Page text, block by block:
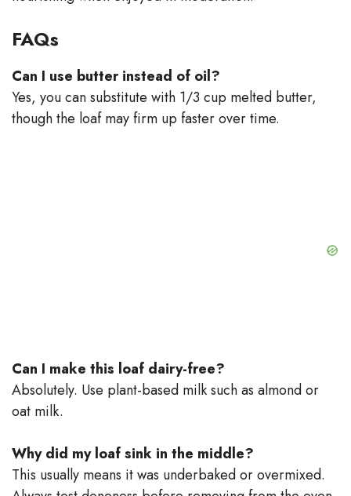
FAQs
Can I use butter instead of oil?
Yes, you can substitute with 1/3 cup melted butter,
though the loaf may firm up faster over time.
Can I make this loaf dairy-free?
Absolutely. Use plant-based milk such as almond or
oat milk.
Why did my loaf sink in the middle?
This usually means it was underbaked or overmixed.